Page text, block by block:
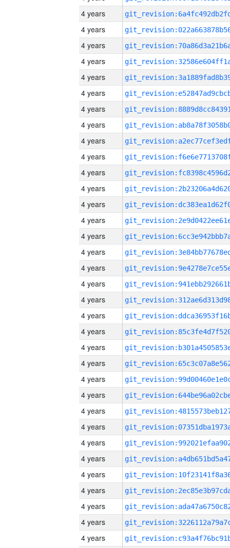
4 years
4 years
4 years
4 years
4 years
4 years
4 years
4 years
4 years
4 years
4 years
4 years
4 years
4 years
4 years
4 years
4 years
4 years
4 years
4 years
4 years
4 years
4 years
4 years
4 years
4 years
4 years
4 years
4 years
4 years
4 years
4 years
4 years
4 years